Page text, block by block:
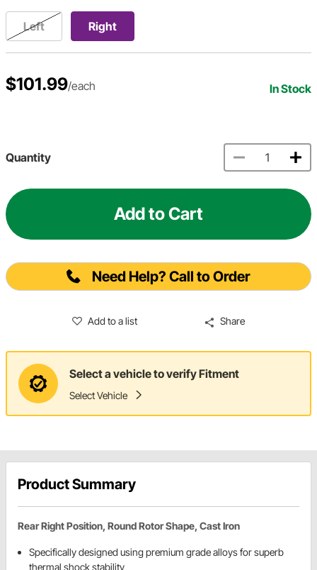
Left Right
$101.99/each In Stock
Quantity
Add to Cart
Need Help? Call to Order
Add to a list Share
Select a vehicle to verify Fitment
Select Vehicle
Product Summary
Rear Right Position, Round Rotor Shape, Cast Iron
Specifically designed using premium grade alloys for superb
thermal shock stability